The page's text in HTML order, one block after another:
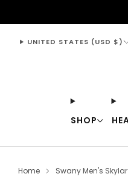
SHOP
UNITED STATES (USD $)
Home Swany Men's Skylar